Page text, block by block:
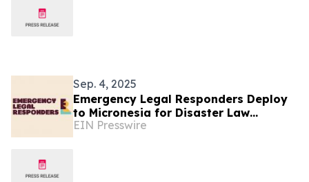
Sep. 4, 2025
Emergency Legal Responders Deploy
to Micronesia for Disaster Law
Preparedness with Airlink and United
EIN Presswire